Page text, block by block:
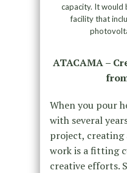
capacity. It would
facility that
ATACAMA –
When you pour
with several
project,
work is a fitting
creative efforts.